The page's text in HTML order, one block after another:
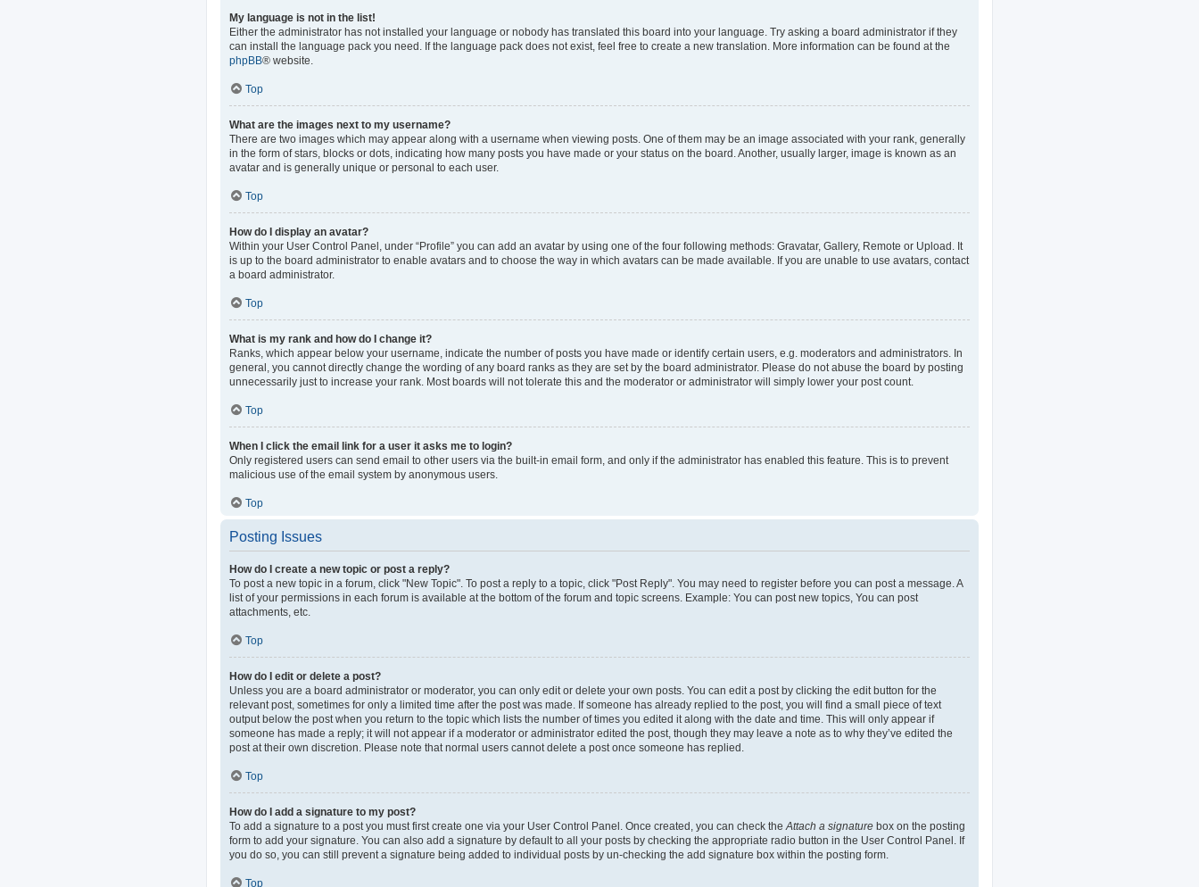
My language is not in the list!
Either the administrator has not installed your language or nobody has translated this board into your language. Try asking a board administrator if they
can install the language pack you need. If the language pack does not exist, feel free to create a new translation. More information can be found at the
phpBB® website.
Top
What are the images next to my username?
There are two images which may appear along with a username when viewing posts. One of them may be an image associated with your rank, generally
in the form of stars, blocks or dots, indicating how many posts you have made or your status on the board. Another, usually larger, image is known as an
avatar and is generally unique or personal to each user.
Top
How do I display an avatar?
Within your User Control Panel, under “Profile” you can add an avatar by using one of the four following methods: Gravatar, Gallery, Remote or Upload. It
is up to the board administrator to enable avatars and to choose the way in which avatars can be made available. If you are unable to use avatars, contact
a board administrator.
Top
What is my rank and how do I change it?
Ranks, which appear below your username, indicate the number of posts you have made or identify certain users, e.g. moderators and administrators. In
general, you cannot directly change the wording of any board ranks as they are set by the board administrator. Please do not abuse the board by posting
unnecessarily just to increase your rank. Most boards will not tolerate this and the moderator or administrator will simply lower your post count.
Top
When I click the email link for a user it asks me to login?
Only registered users can send email to other users via the built-in email form, and only if the administrator has enabled this feature. This is to prevent
malicious use of the email system by anonymous users.
Top
Posting Issues
How do I create a new topic or post a reply?
To post a new topic in a forum, click "New Topic". To post a reply to a topic, click "Post Reply". You may need to register before you can post a message. A
list of your permissions in each forum is available at the bottom of the forum and topic screens. Example: You can post new topics, You can post
attachments, etc.
Top
How do I edit or delete a post?
Unless you are a board administrator or moderator, you can only edit or delete your own posts. You can edit a post by clicking the edit button for the
relevant post, sometimes for only a limited time after the post was made. If someone has already replied to the post, you will find a small piece of text
output below the post when you return to the topic which lists the number of times you edited it along with the date and time. This will only appear if
someone has made a reply; it will not appear if a moderator or administrator edited the post, though they may leave a note as to why they’ve edited the
post at their own discretion. Please note that normal users cannot delete a post once someone has replied.
Top
How do I add a signature to my post?
To add a signature to a post you must first create one via your User Control Panel. Once created, you can check the Attach a signature box on the posting
form to add your signature. You can also add a signature by default to all your posts by checking the appropriate radio button in the User Control Panel. If
you do so, you can still prevent a signature being added to individual posts by un-checking the add signature box within the posting form.
Top